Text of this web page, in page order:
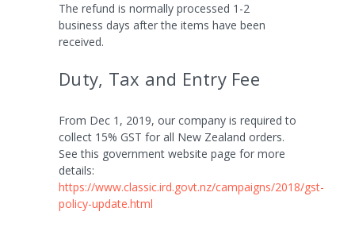
The refund is normally processed 1-2
business days after the items have been
received.
Duty, Tax and Entry Fee
From Dec 1, 2019, our company is required to
collect 15% GST for all New Zealand orders.
See this government website page for more
details:
https://www.classic.ird.govt.nz/campaigns/2018/gst-
policy-update.html